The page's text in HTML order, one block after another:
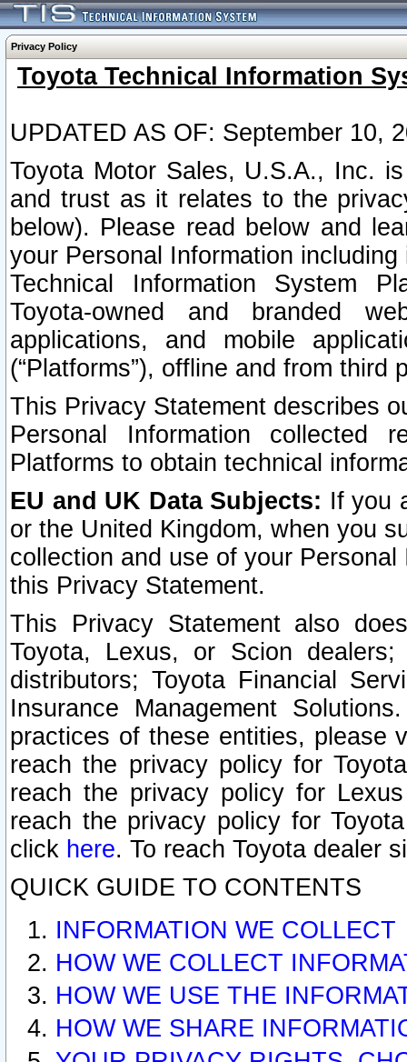
Privacy Policy
Toyota Technical Information
UPDATED AS OF: September 10,
Toyota Motor Sales, U.S.A., Inc.
and trust as it relates to the
below). Please read below and
your Personal Information
Technical Information System
Toyota-owned and branded
applications, and mobile
(“Platforms”), offline and from third
This Privacy Statement describes
Personal Information collected
Platforms to obtain technical
EU and UK Data Subjects: If you
or the United Kingdom, when you
collection and use of your
this Privacy Statement.
This Privacy Statement also
Toyota, Lexus, or Scion
distributors; Toyota Financial
Insurance Management
practices of these entities, please
reach the privacy policy for
reach the privacy policy for
reach the privacy policy for
click here. To reach Toyota dealer
QUICK GUIDE TO CONTENTS
INFORMATION WE COLLECT
HOW WE COLLECT
HOW WE USE THE
HOW WE SHARE